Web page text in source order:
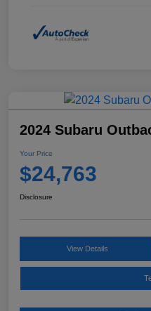
2024 Subaru
Your Price
$24,763
Disclosure
View Details